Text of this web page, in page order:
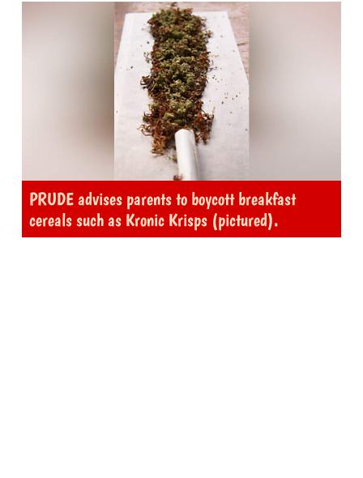
PRUDE advises parents to boycott breakfast
cereals such as Kronic Krisps (pictured).